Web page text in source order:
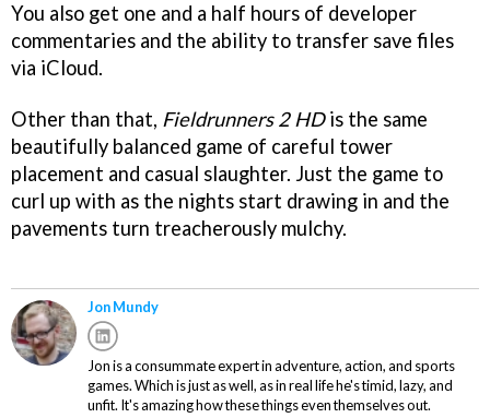
You also get one and a half hours of developer
commentaries and the ability to transfer save files
via iCloud.
Other than that, Fieldrunners 2 HDis the same
beautifully balanced game of careful tower
placement and casual slaughter. Just the game to
curl up with as the nights start drawing in and the
pavements turn treacherously mulchy.
Jon Mundy
Jon is a consummate expert in adventure, action, and sports
games. Which is just as well, as in real life he's timid, lazy, and
unfit. It's amazing how these things even themselves out.